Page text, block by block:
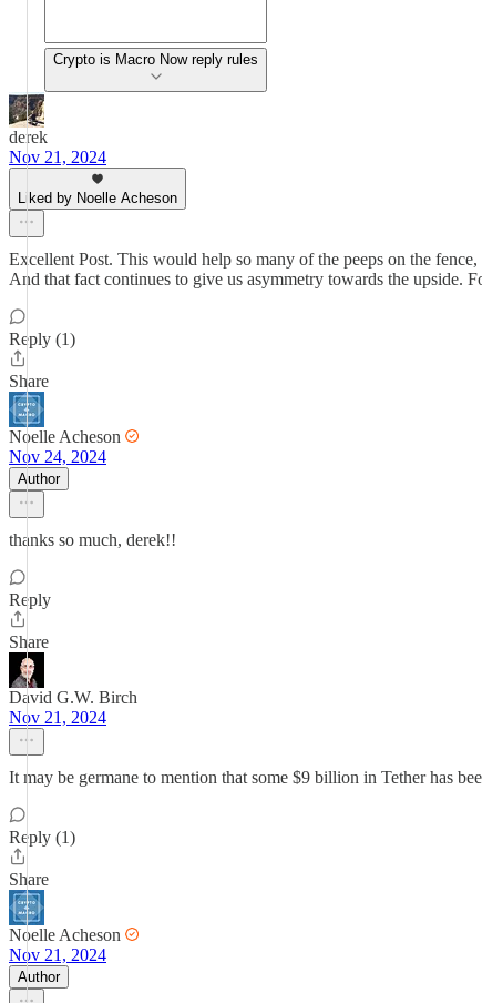
Crypto is Macro Now reply rules
derek
Nov 21, 2024
Liked by Noelle Acheson
Excellent Post. This would help so many of the peeps on the
And that fact continues to give us asymmetry towards the upside.
Reply (1)
Share
Noelle Acheson
Nov 24, 2024
Author
thanks so much, derek!!
Reply
Share
David G.W. Birch
Nov 21, 2024
It may be germane to mention that some $9 billion in Tether has
Reply (1)
Share
Noelle Acheson
Nov 21, 2024
Author